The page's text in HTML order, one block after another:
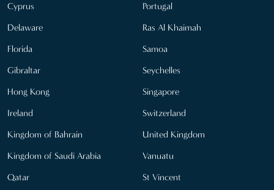
Cyprus
Delaware
Florida
Gibraltar
Hong Kong
Ireland
Kingdom of Bahrain
Kingdom of Saudi Arabia
Qatar
Portugal
Ras Al Khaimah
Samoa
Seychelles
Singapore
Switzerland
United Kingdom
Vanuatu
St Vincent